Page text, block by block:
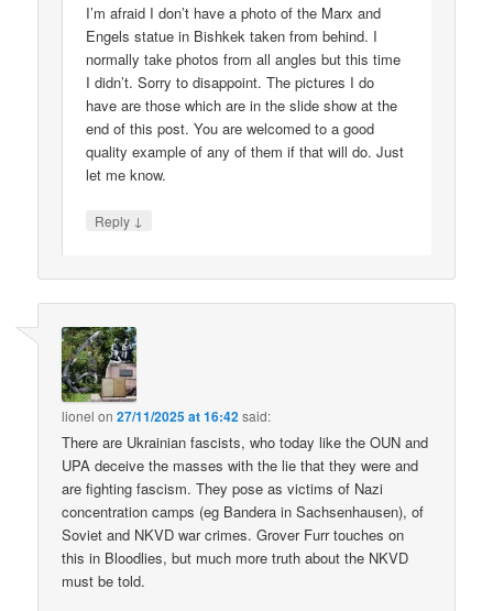
I’m afraid I don’t have a photo of the Marx and
Engels statue in Bishkek taken from behind. I
normally take photos from all angles but this time
I didn’t. Sorry to disappoint. The pictures I do
have are those which are in the slide show at the
end of this post. You are welcomed to a good
quality example of any of them if that will do. Just
let me know.
Reply ↓
lionel on27/11/2025 at 16:42said:
There are Ukrainian fascists, who today like the OUN and
UPA deceive the masses with the lie that they were and
are fighting fascism. They pose as victims of Nazi
concentration camps (eg Bandera in Sachsenhausen), of
Soviet and NKVD war crimes. Grover Furr touches on
this in Bloodlies, but much more truth about the NKVD
must be told.